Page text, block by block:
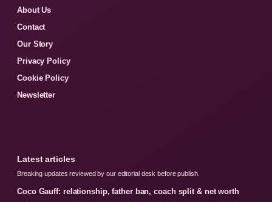
About Us
Contact
Our Story
Privacy Policy
Cookie Policy
Newsletter
Latest articles
Breaking updates reviewed by our editorial desk before publish.
Coco Gauff: relationship, father ban, coach split & net worth